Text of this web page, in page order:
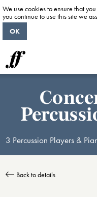
3 Percussion Players &
Back to details
We use cookies to ensure that
you continue to use this site we
OK